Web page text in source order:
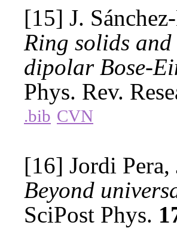
[15] J.
Ring solids
dipolar Bose-
Phys. Rev.
.bib CVN
[16] Jordi
Beyond
SciPost Phys.